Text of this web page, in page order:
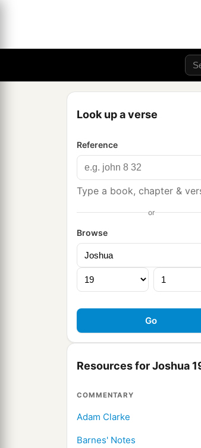
Look up a verse
Reference
Type a book, chapter &
or
Browse
Resources for Joshua
COMMENTARY
Adam Clarke
Barnes' Notes